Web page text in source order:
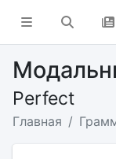
Perfect
Главная